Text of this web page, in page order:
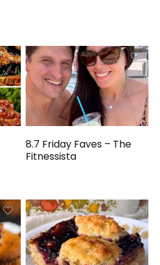
8.7 Friday Faves – The
Fitnessista